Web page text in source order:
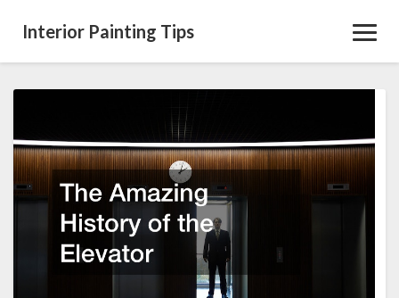
Interior Painting Tips
History
of
the
Elevator